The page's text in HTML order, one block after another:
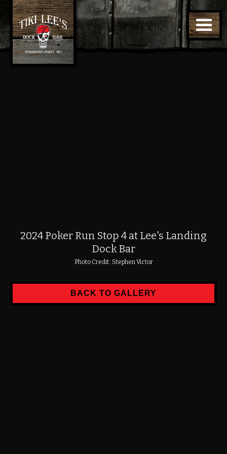
2024 Poker Run Stop 4 at Lee's Landing
Dock Bar
Photo Credit: Stephen Victor
BACK TO GALLERY